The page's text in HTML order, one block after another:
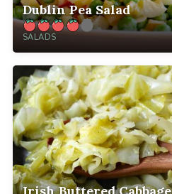
Dublin Pea Salad
SALADS